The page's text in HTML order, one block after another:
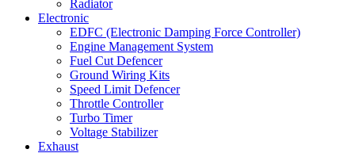
Radiator
Electronic
EDFC (Electronic Damping Force Controller)
Engine Management System
Fuel Cut Defencer
Ground Wiring Kits
Speed Limit Defencer
Throttle Controller
Turbo Timer
Voltage Stabilizer
Exhaust